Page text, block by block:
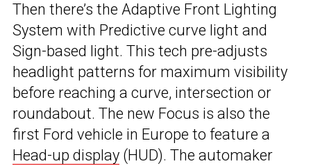
Then there’s the Adaptive Front Lighting
System with Predictive curve light and
Sign-based light. This tech pre-adjusts
headlight patterns for maximum visibility
before reaching a curve, intersection or
roundabout. The new Focus is also the
first Ford vehicle in Europe to feature a
Head-up display (HUD). The automaker